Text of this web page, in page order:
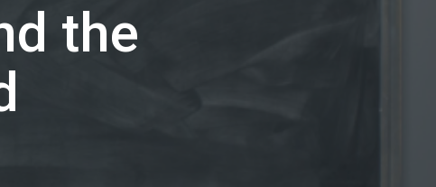
the